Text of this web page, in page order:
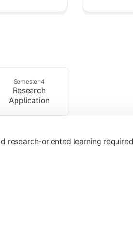
Semester 4
Research
Application
research-oriented learning
interpretations, and
trends and applied learning